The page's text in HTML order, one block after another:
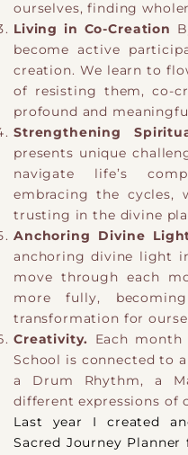
ourselves, finding
Living in Co-Creation
become active
creation. We learn to
of resisting them, co-
profound and
Strengthening
presents unique
navigate life’s
embracing the cycles,
trusting in the divine
Anchoring Divine
anchoring divine light
move through each
more fully,
transformation for
Creativity.
Each month
School is connected to
a Drum Rhythm, a
different expressions of
​Last year I created
Sacred Journey